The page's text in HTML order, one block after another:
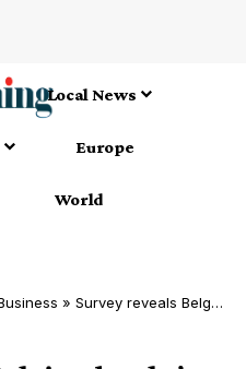
Local News
Europe
World
» Survey reveals Belgian banks’ satisfaction crisis